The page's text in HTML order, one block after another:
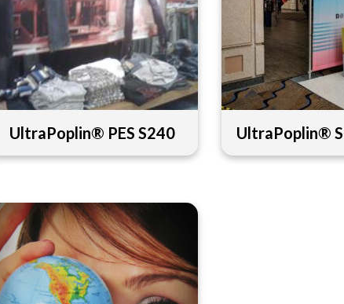
UltraPoplin® PES S240 UltraPoplin®